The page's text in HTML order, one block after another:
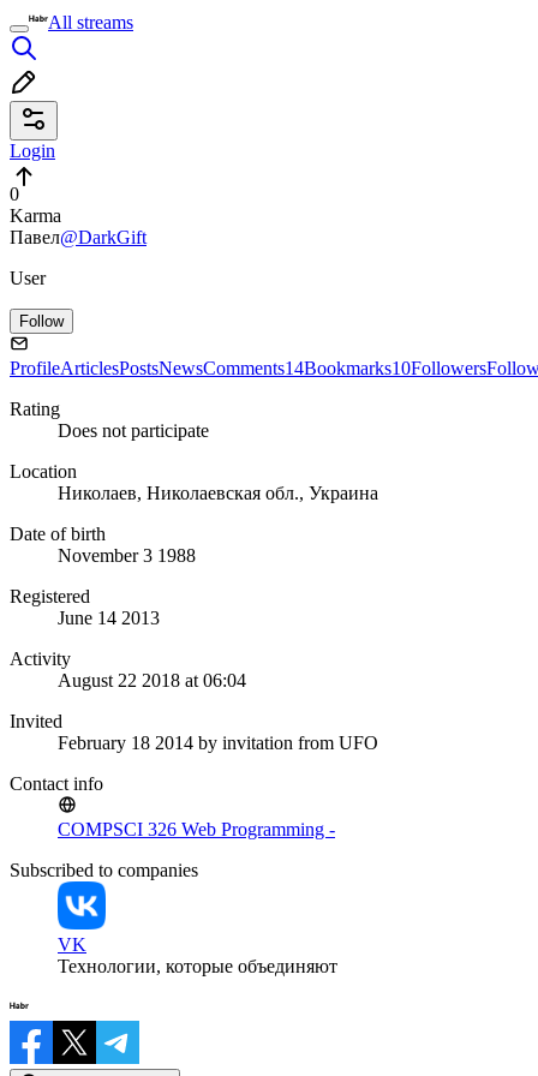
All streams
Login
0
Karma
Павел@DarkGift
User
Follow
ProfileArticlesPostsNewsComments14Bookmarks10Followers
Rating
Does not participate
Location
Николаев, Николаевская обл., Украина
Date of birth
November 3 1988
Registered
June 14 2013
Activity
August 22 2018 at 06:04
Invited
February 18 2014 by invitation from UFO
Contact info
COMPSCI 326 Web Programming -
Subscribed to companies
VK
Технологии, которые объединяют